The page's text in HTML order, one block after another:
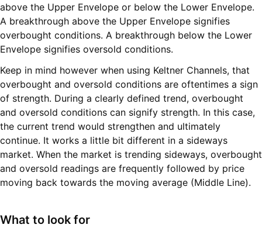
above the Upper Envelope or below the Lower Envelope.
A breakthrough above the Upper Envelope signifies
overbought conditions. A breakthrough below the Lower
Envelope signifies oversold conditions.
Keep in mind however when using Keltner Channels, that
overbought and oversold conditions are oftentimes a sign
of strength. During a clearly defined trend, overbought
and oversold conditions can signify strength. In this case,
the current trend would strengthen and ultimately
continue. It works a little bit different in a sideways
market. When the market is trending sideways, overbought
and oversold readings are frequently followed by price
moving back towards the moving average (Middle Line).
What to look for